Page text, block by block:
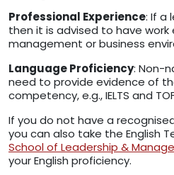
Professional Experience: If a
then it is advised to have work
management or business
Language Proficiency: Non-
need to provide evidence of
competency, e.g., IELTS and
If you do not have a
you can also take the English
School of Leadership &
your English proficiency.